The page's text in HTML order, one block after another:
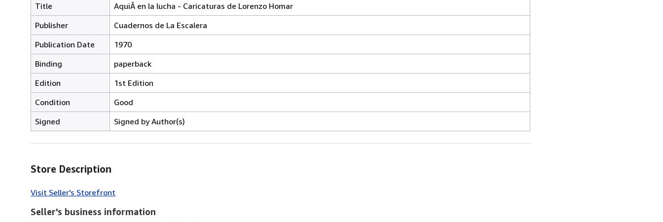
Title
AquiÂ en la lucha - Caricaturas de Lorenzo Homar
Publisher
Cuadernos de La Escalera
Publication Date
1970
Binding
paperback
Edition
1st Edition
Condition
Good
Signed
Signed by Author(s)
Store Description
Visit Seller's Storefront
Seller's business information